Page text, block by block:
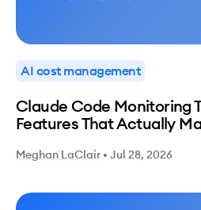
AI cost management
Claude Code Monitoring
Features That Actually
Meghan LaClair • Jul 28, 2026